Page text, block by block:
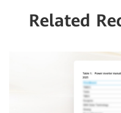
Related